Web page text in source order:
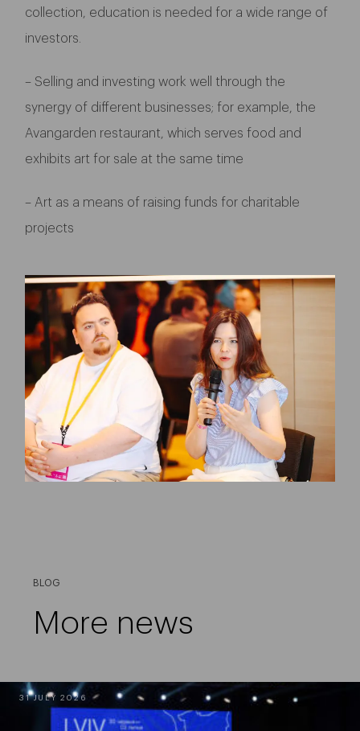
collection, education is needed for a wide range of
investors.
– Selling and investing work well through the
synergy of different businesses; for example, the
Avangarden restaurant, which serves food and
exhibits art for sale at the same time
– Art as a means of raising funds for charitable
projects
BLOG
More news
31 JULY 2026